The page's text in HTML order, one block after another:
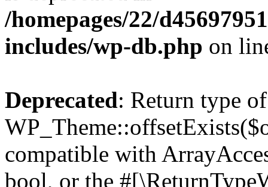
/homepages/22/
includes/wp-db.php on
Deprecated: Return type of
compatible with
bool, or the